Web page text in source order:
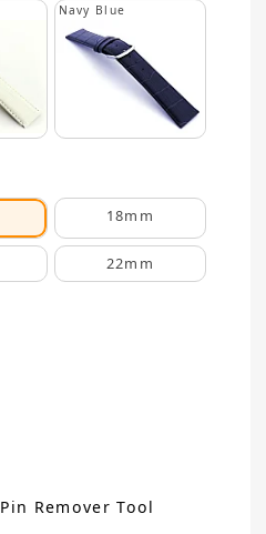
Navy Blue
18mm
22mm
Pin Remover Tool